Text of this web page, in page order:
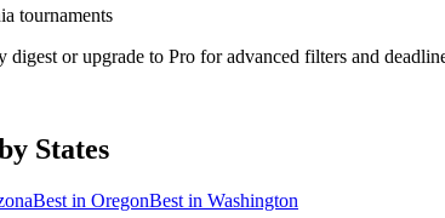
tournaments
or upgrade to Pro for advanced filters and
States
Best in OregonBest in Washington